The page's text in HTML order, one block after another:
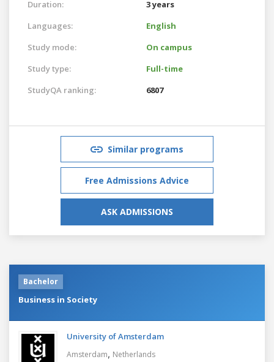
Duration:
3 years
Languages:
English
Study mode:
On campus
Study type:
Full-time
StudyQA ranking:
6807
Similar programs
Free Admissions Advice
ASK ADMISSIONS
Bachelor
Business in Society
University of Amsterdam
Amsterdam, Netherlands